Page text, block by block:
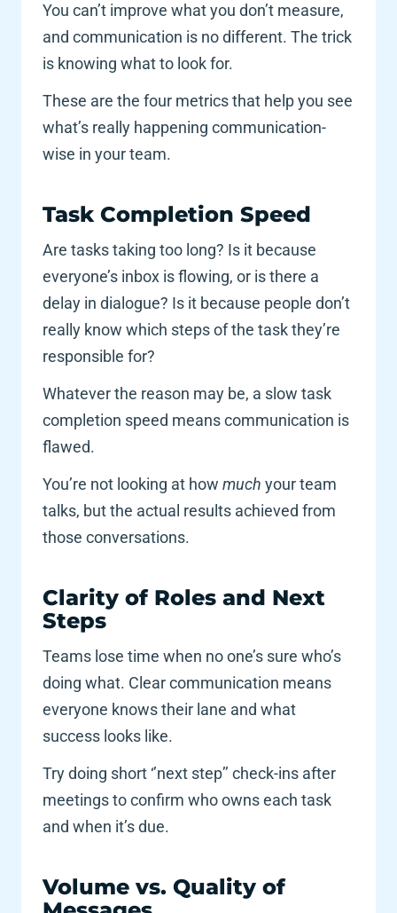
You can’t improve what you don’t measure,
and communication is no different. The trick
is knowing what to look for.
These are the four metrics that help you see
what’s really happening communication-
wise in your team.
Task Completion Speed
Are tasks taking too long? Is it because
everyone’s inbox is flowing, or is there a
delay in dialogue? Is it because people don’t
really know which steps of the task they’re
responsible for?
Whatever the reason may be, a slow task
completion speed means communication is
flawed.
You’re not looking at how much your team
talks, but the actual results achieved from
those conversations.
Clarity of Roles and Next
Steps
Teams lose time when no one’s sure who’s
doing what. Clear communication means
everyone knows their lane and what
success looks like.
Try doing short ‘’next step’’ check-ins after
meetings to confirm who owns each task
and when it’s due.
Volume vs. Quality of